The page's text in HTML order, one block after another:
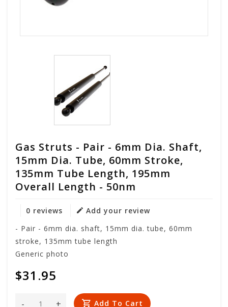
Gas Struts - Pair - 6mm Dia. Shaft,
15mm Dia. Tube, 60mm Stroke,
135mm Tube Length, 195mm
Overall Length - 50nm
0 reviews
Add your review
- Pair - 6mm dia. shaft, 15mm dia. tube, 60mm
stroke, 135mm tube length
Generic photo
$31.95
+
- Add To Cart